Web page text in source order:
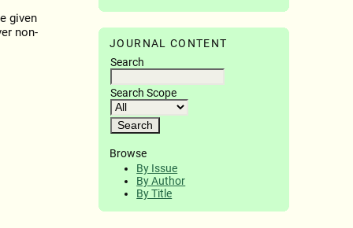
JOURNAL CONTENT
Search
Search Scope
Browse
By Issue
By Author
By Title
given
non-